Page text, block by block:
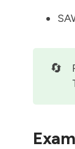
🔄